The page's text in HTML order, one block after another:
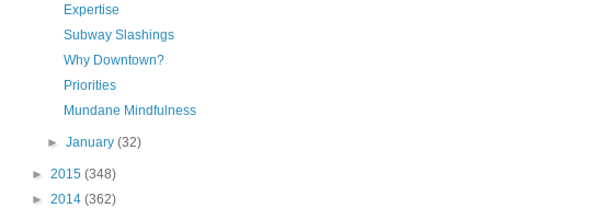
Expertise
Subway Slashings
Why Downtown?
Priorities
Mundane Mindfulness
►January(32)
► 2015 (348)
► 2014 (362)